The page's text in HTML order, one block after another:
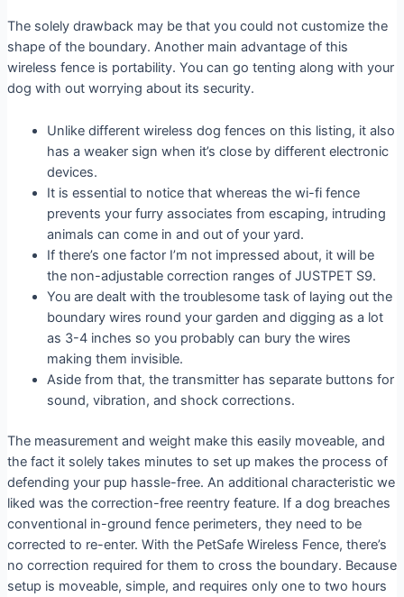
The solely drawback may be that you could not customize the
shape of the boundary. Another main advantage of this
wireless fence is portability. You can go tenting along with your
dog with out worrying about its security.
Unlike different wireless dog fences on this listing, it also
has a weaker sign when it’s close by different electronic
devices.
It is essential to notice that whereas the wi-fi fence
prevents your furry associates from escaping, intruding
animals can come in and out of your yard.
If there’s one factor I’m not impressed about, it will be
the non-adjustable correction ranges of JUSTPET S9.
You are dealt with the troublesome task of laying out the
boundary wires round your garden and digging as a lot
as 3-4 inches so you probably can bury the wires
making them invisible.
Aside from that, the transmitter has separate buttons for
sound, vibration, and shock corrections.
The measurement and weight make this easily moveable, and
the fact it solely takes minutes to set up makes the process of
defending your pup hassle-free. An additional characteristic we
liked was the correction-free reentry feature. If a dog breaches
conventional in-ground fence perimeters, they need to be
corrected to re-enter. With the PetSafe Wireless Fence, there’s
no correction required for them to cross the boundary. Because
setup is moveable, simple, and requires only one to two hours